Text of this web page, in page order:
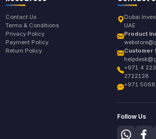
Contact Us
Terms & Conditions
Privacy Policy
Payment Policy
Return Policy
Dubai
UAE
Product
Customer
+971 4
2722128
+971
Follow Us